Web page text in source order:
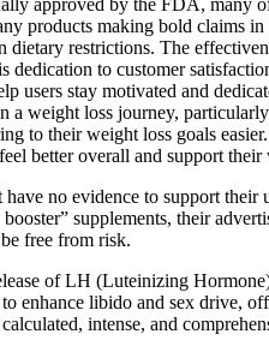
products making bold claims
restrictions. The
to customer
stay motivated and
a weight loss journey,
to their weight loss goals
better overall and support
no evidence to support
supplements, their
free from risk.
of LH (Luteinizing
enhance libido and sex drive,
intense, and